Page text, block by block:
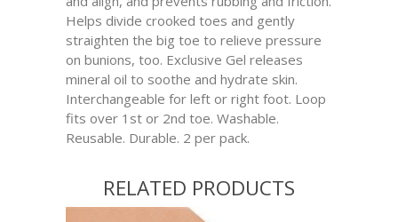
Helps divide crooked toes and gently
straighten the big toe to relieve pressure
on bunions, too. Exclusive Gel releases
mineral oil to soothe and hydrate skin.
Interchangeable for left or right foot. Loop
fits over 1st or 2nd toe. Washable.
Reusable. Durable. 2 per pack.
RELATED PRODUCTS